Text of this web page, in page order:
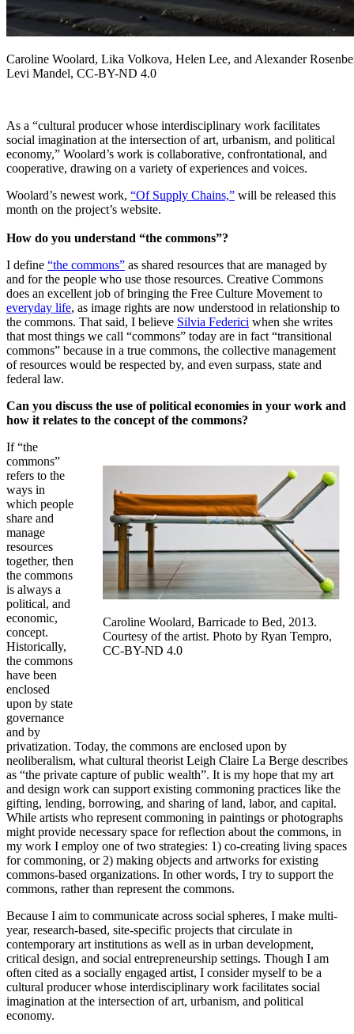
Caroline Woolard, Lika Volkova, Helen Lee, and Alexander
Levi Mandel, CC-BY-ND 4.0
As a “cultural producer whose interdisciplinary work facilitates
social imagination at the intersection of art, urbanism, and political
economy,” Woolard’s work is collaborative, confrontational, and
cooperative, drawing on a variety of experiences and voices.
Woolard’s newest work, “Of Supply Chains,” will be released this
month on the project’s website.
How do you understand “the commons”?
I define “the commons” as shared resources that are managed by
and for the people who use those resources. Creative Commons
does an excellent job of bringing the Free Culture Movement to
everyday life, as image rights are now understood in relationship to
the commons. That said, I believe Silvia Federici when she writes
that most things we call “commons” today are in fact “transitional
commons” because in a true commons, the collective management
of resources would be respected by, and even surpass, state and
federal law.
Can you discuss the use of political economies in your work and
how it relates to the concept of the commons?
Caroline Woolard, Barricade to Bed, 2013.
Courtesy of the artist. Photo by Ryan Tempro,
CC-BY-ND 4.0
If “the
commons”
refers to the
ways in
which people
share and
manage
resources
together, then
the commons
is always a
political, and
economic,
concept.
Historically,
the commons
have been
enclosed
upon by state
governance
and by
privatization. Today, the commons are enclosed upon by
neoliberalism, what cultural theorist Leigh Claire La Berge describes
as “the private capture of public wealth”. It is my hope that my art
and design work can support existing commoning practices like the
gifting, lending, borrowing, and sharing of land, labor, and capital.
While artists who represent commoning in paintings or photographs
might provide necessary space for reflection about the commons, in
my work I employ one of two strategies: 1) co-creating living spaces
for commoning, or 2) making objects and artworks for existing
commons-based organizations. In other words, I try to support the
commons, rather than represent the commons.
Because I aim to communicate across social spheres, I make multi-
year, research-based, site-specific projects that circulate in
contemporary art institutions as well as in urban development,
critical design, and social entrepreneurship settings. Though I am
often cited as a socially engaged artist, I consider myself to be a
cultural producer whose interdisciplinary work facilitates social
imagination at the intersection of art, urbanism, and political
economy.